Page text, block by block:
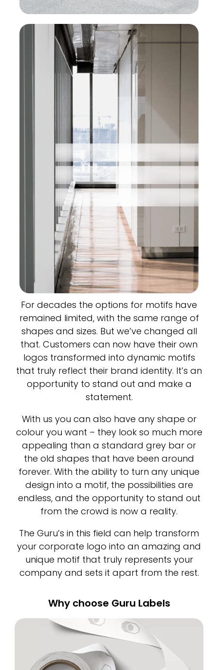
For decades the options for motifs have
remained limited, with the same range of
shapes and sizes. But we’ve changed all
that. Customers can now have their own
logos transformed into dynamic motifs
that truly reflect their brand identity. It’s an
opportunity to stand out and make a
statement.
With us you can also have any shape or
colour you want – they look so much more
appealing than a standard grey bar or
the old shapes that have been around
forever. With the ability to turn any unique
design into a motif, the possibilities are
endless, and the opportunity to stand out
from the crowd is now a reality.
The Guru’s in this field can help transform
your corporate logo into an amazing and
unique motif that truly represents your
company and sets it apart from the rest.
Why choose Guru Labels